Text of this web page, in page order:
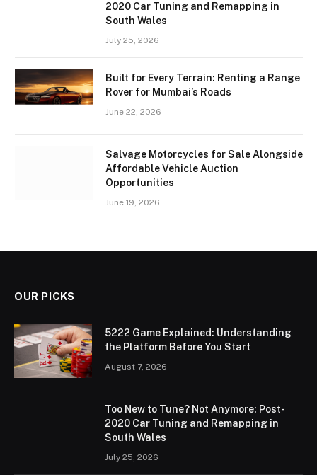
2020 Car Tuning and Remapping in
South Wales
July 25, 2026
Built for Every Terrain: Renting a Range
Rover for Mumbai’s Roads
June 22, 2026
Salvage Motorcycles for Sale Alongside
Affordable Vehicle Auction
Opportunities
June 19, 2026
OUR PICKS
5222 Game Explained: Understanding
the Platform Before You Start
August 7, 2026
Too New to Tune? Not Anymore: Post-
2020 Car Tuning and Remapping in
South Wales
July 25, 2026